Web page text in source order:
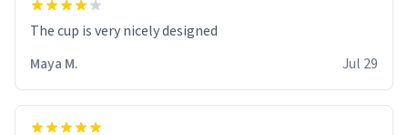
The cup is very nicely designed
Maya M.
Jul 29